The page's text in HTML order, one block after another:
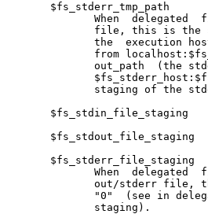
       $fs_stderr_tmp_path
When  delegated
file, this is the
the  execution
from
out_path  (the
staging of the
       $fs_stdin_file_staging
       $fs_stdout_file_staging
       $fs_stderr_file_staging
When  delegated
out/stderr file,
"0"  (see in
              staging).